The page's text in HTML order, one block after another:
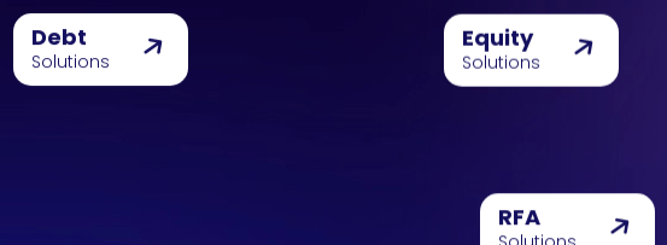
Debt
Solutions
Equity
Solutions
RFA
Solutions